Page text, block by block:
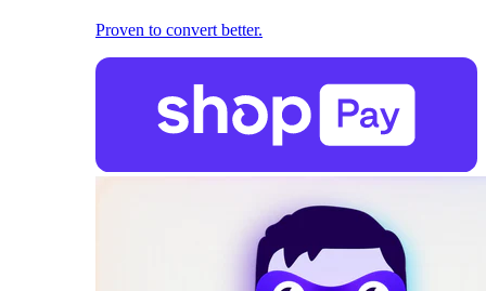
Proven to convert better.